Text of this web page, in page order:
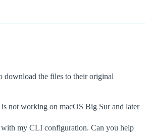
download the files to their original
not working on macOS Big Sur and later
my CLI configuration. Can you help